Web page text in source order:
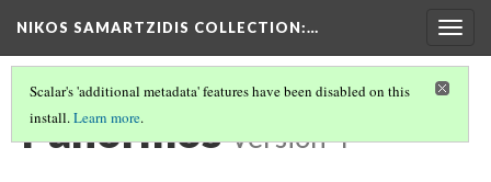
NIKOS SAMARTZIDIS COLLECTION:…
Scalar's 'additional metadata' features have been disabled on this
install.Learn more.
Panormos Version 4